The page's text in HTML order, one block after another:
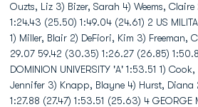
Ouzts, Liz 3) Bizer, Sarah 4) Weems,
1:24.43 (25.50) 1:49.04 (24.61) 2 US
1) Miller, Blair 2) DeFiori, Kim 3) Freeman,
29.07 59.42 (30.35) 1:26.27 (26.85)
DOMINION UNIVERSITY 'A' 1:53.51 1)
Jennifer 3) Knapp, Blayne 4) Hurst, Diana
1:27.88 (27.47) 1:53.51 (25.63) 4 GEORGE